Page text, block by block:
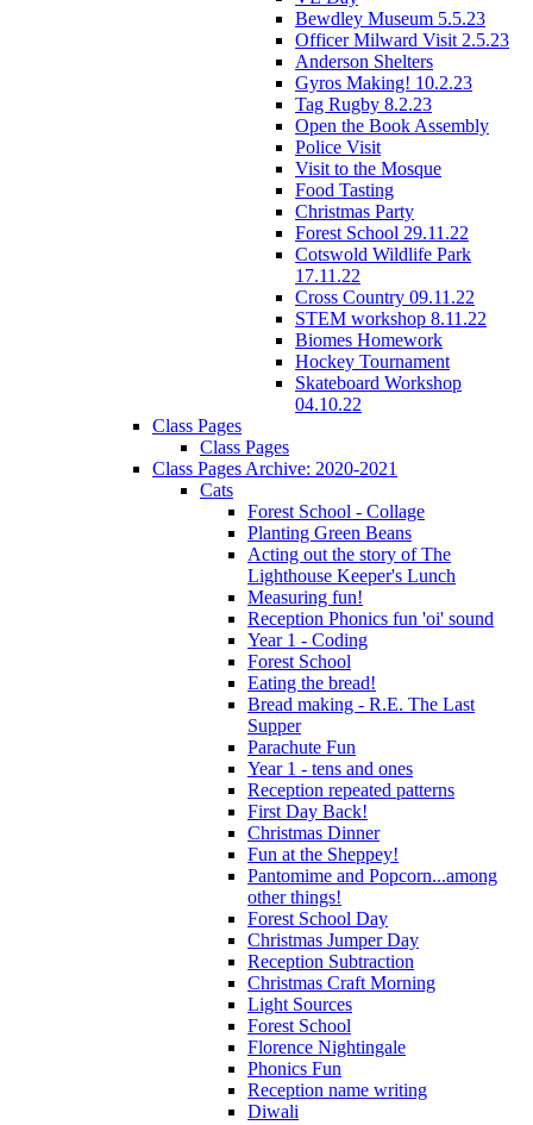
Bewdley Museum 5.5.23
Officer Milward Visit 2.5.23
Anderson Shelters
Gyros Making! 10.2.23
Tag Rugby 8.2.23
Open the Book Assembly
Police Visit
Visit to the Mosque
Food Tasting
Christmas Party
Forest School 29.11.22
Cotswold Wildlife Park
17.11.22
Cross Country 09.11.22
STEM workshop 8.11.22
Biomes Homework
Hockey Tournament
Skateboard Workshop
04.10.22
Class Pages
Class Pages
Class Pages Archive: 2020-2021
Cats
Forest School - Collage
Planting Green Beans
Acting out the story of The
Lighthouse Keeper's Lunch
Measuring fun!
Reception Phonics fun 'oi' sound
Year 1 - Coding
Forest School
Eating the bread!
Bread making - R.E. The Last
Supper
Parachute Fun
Year 1 - tens and ones
Reception repeated patterns
First Day Back!
Christmas Dinner
Fun at the Sheppey!
Pantomime and Popcorn...among
other things!
Forest School Day
Christmas Jumper Day
Reception Subtraction
Christmas Craft Morning
Light Sources
Forest School
Florence Nightingale
Phonics Fun
Reception name writing
Diwali